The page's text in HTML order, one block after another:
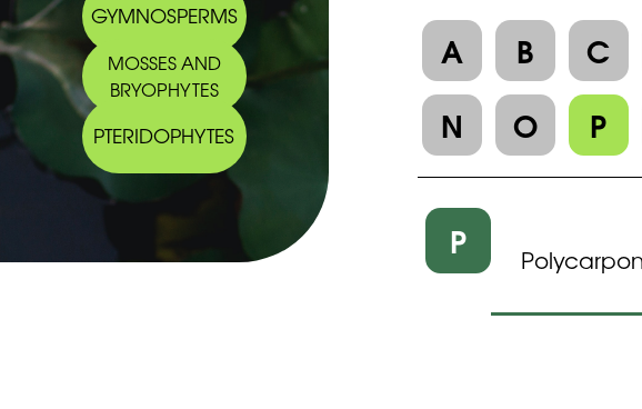
GYMNOSPERMS
MOSSES AND
BRYOPHYTES
PTERIDOPHYTES
A B C
N
O P
P